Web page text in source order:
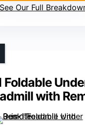
See Our Full
Foldable
with